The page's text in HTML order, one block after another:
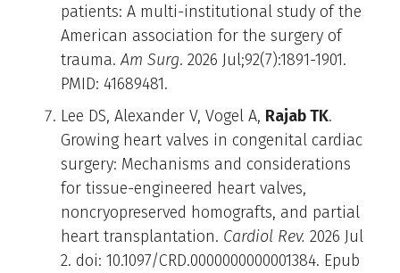
patients: A multi-institutional study of the
American association for the surgery of
trauma.Am Surg. 2026 Jul;92(7):1891-1901.
PMID: 41689481.
Lee DS, Alexander V, Vogel A, Rajab TK.
Growing heart valves in congenital cardiac
surgery: Mechanisms and considerations
for tissue-engineered heart valves,
noncryopreserved homografts, and partial
heart transplantation. Cardiol Rev. 2026 Jul
2. doi: 10.1097/CRD.0000000000001384. Epub